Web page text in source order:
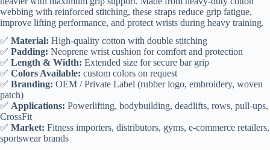
webbing with reinforced stitching, these straps reduce grip fatigue,
improve lifting performance, and protect wrists during heavy training.
✅ Material: High-quality cotton with double stitching
✅ Padding: Neoprene wrist cushion for comfort and protection
✅ Length & Width: Extended size for secure bar grip
✅ Colors Available: custom colors on request
✅ Branding: OEM / Private Label (rubber logo, embroidery, woven
patch)
✅ Applications: Powerlifting, bodybuilding, deadlifts, rows, pull-ups,
CrossFit
✅ Market: Fitness importers, distributors, gyms, e-commerce retailers,
sportswear brands